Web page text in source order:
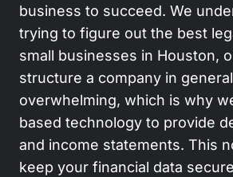
business to succeed. We
trying to figure out the best
small businesses in Houston,
structure a company in
overwhelming, which is why
based technology to provide
and income statements. This
keep your financial data